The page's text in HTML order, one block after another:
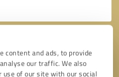
content and ads, to provide
our traffic. We also
of our site with our social